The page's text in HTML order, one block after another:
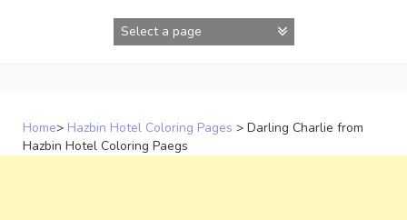
Home> Hazbin Hotel Coloring Pages > Darling Charlie from
Hazbin Hotel Coloring Paegs